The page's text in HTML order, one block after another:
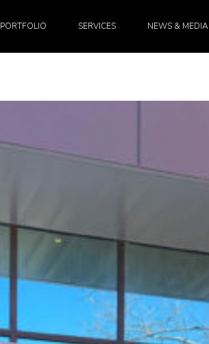
PORTFOLIO SERVICES NEWS & MEDIA